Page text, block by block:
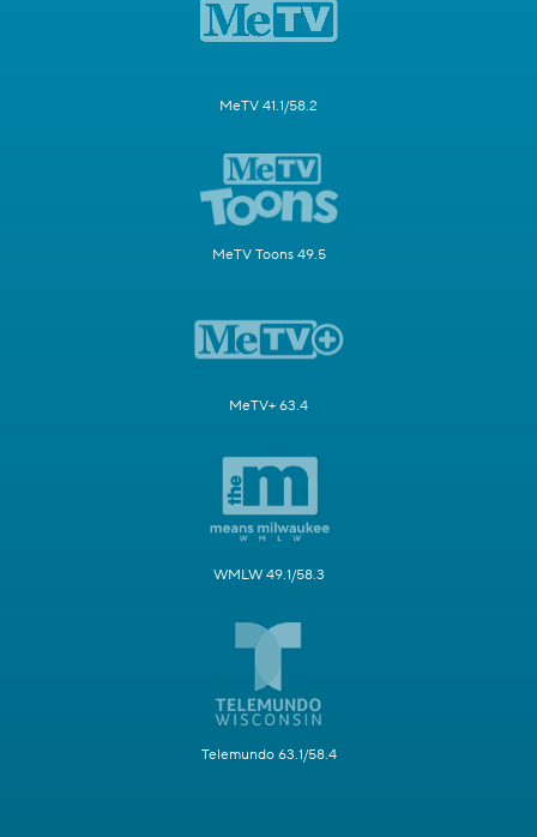
MeTV 41.1/58.2
MeTV Toons 49.5
MeTV+ 63.4
WMLW 49.1/58.3
Telemundo 63.1/58.4